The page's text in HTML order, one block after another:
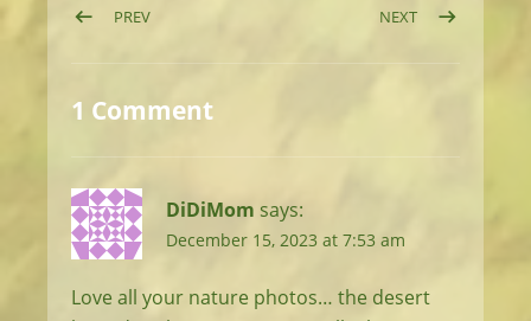
Post navigation
PREVPOST: DAY 34: COLD DAY, FANCY CAMPING
NEXTPOST: DAY 36:
1 Comment
DiDiMom says:
December 15, 2023 at 7:53 am
Love all your nature photos… the desert